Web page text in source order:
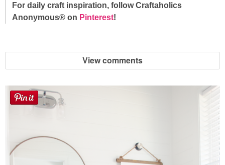
For daily craft inspiration, follow Craftaholics
Anonymous® on Pinterest!
View comments